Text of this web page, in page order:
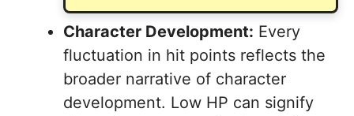
Character Development: Every
fluctuation in hit points reflects the
broader narrative of character
development. Low HP can signify